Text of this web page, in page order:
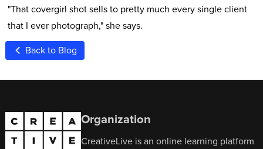
"That covergirl shot sells to pretty much every single client
that I ever photograph," she says.
Back to Blog
Organization
CreativeLive is an online learning platform